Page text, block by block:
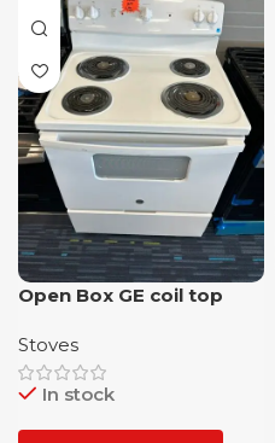
Open Box GE coil top
warranty
Stoves
In stock